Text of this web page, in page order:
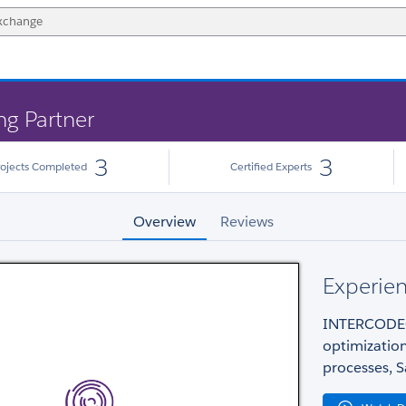
Partner
Completed 3 Certified Experts 3
Overview Reviews
processes,